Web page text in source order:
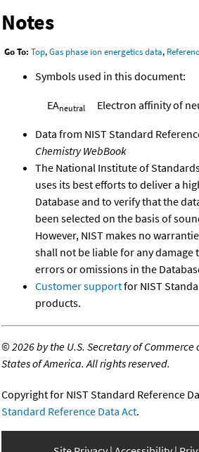
Notes
Go To: Top,Gas phase ion energetics data,
Symbols used in this document:
EAneutral Electron affinity of
Data from NIST Standard
Chemistry WebBook
The National Institute of
uses its best efforts to deliver a
Database and to verify that the
been selected on the basis of
However, NIST makes no
shall not be liable for any damage
errors or omissions in the
Customer supportfor NIST
products.
©2026 by the U.S. Secretary of
States of America. All rights reserved.
Copyright for NIST Standard Reference
Standard Reference Data Act.